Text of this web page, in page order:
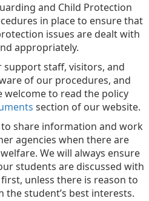
and Child Protection
in place to ensure that
issues are dealt with
appropriately.
staff, visitors, and
of our procedures, and
to read the policy
section of our website.
share information and work
agencies when there are
We will always ensure
students are discussed with
unless there is reason to
the student’s best interests.